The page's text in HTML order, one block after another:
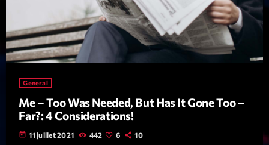
février 2021
mars 2020
Categories
General
Me – Too Was Needed, But Has It Gone Too –
Far?: 4 Considerations!
today 11 juillet 2021 442 6 10